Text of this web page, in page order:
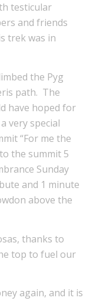
testicular
and friends
trek was in
the Pyg
path. The
have hoped for
very special
“For me the
the summit 5
Sunday
and 1 minute
above the
thanks to
top to fuel our
again, and it is